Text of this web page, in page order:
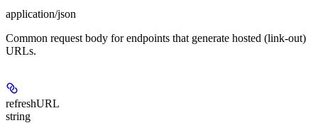
application/json
Common request body for endpoints that generate hosted (link-out)
URLs.
refreshURL
string